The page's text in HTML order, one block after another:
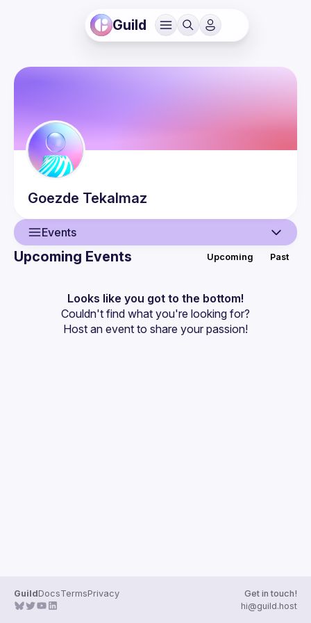
Guild
Goezde Tekalmaz
Events
Events
Guilds
Upcoming Events Upcoming Past
Looks like you got to the bottom!
Couldn't find what you're looking for?
Host an event to share your passion!
GuildDocsTermsPrivacy
Get in touch!
hi@guild.host